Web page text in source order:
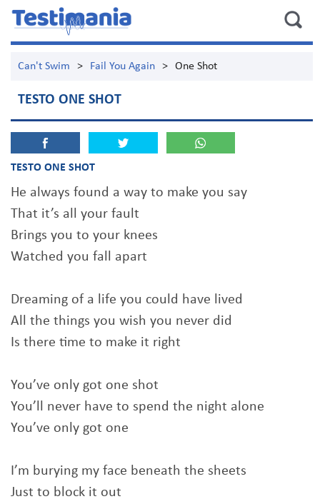
Can't Swim > Fail You Again > One Shot
TESTO ONE SHOT
TESTO ONE SHOT
He always found a way to make you say
That it’s all your fault
Brings you to your knees
Watched you fall apart
Dreaming of a life you could have lived
All the things you wish you never did
Is there time to make it right
You’ve only got one shot
You’ll never have to spend the night alone
You’ve only got one
I’m burying my face beneath the sheets
Just to block it out